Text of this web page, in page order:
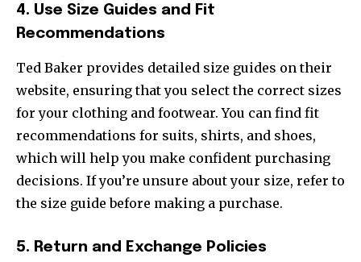
4. Use Size Guides and Fit
Recommendations
Ted Baker provides detailed size guides on their
website, ensuring that you select the correct sizes
for your clothing and footwear. You can find fit
recommendations for suits, shirts, and shoes,
which will help you make confident purchasing
decisions. If you’re unsure about your size, refer to
the size guide before making a purchase.
5. Return and Exchange Policies